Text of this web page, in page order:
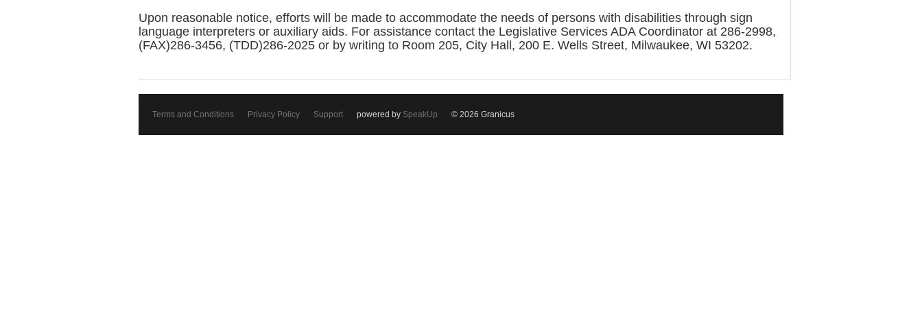
Upon reasonable notice, efforts will be made to accommodate the needs of persons with disabilities through sign
language interpreters or auxiliary aids. For assistance contact the Legislative Services ADA Coordinator at 286-2998,
(FAX)286-3456, (TDD)286-2025 or by writing to Room 205, City Hall, 200 E. Wells Street, Milwaukee, WI 53202.
Terms and Conditions Privacy Policy Support powered by SpeakUp © 2026 Granicus